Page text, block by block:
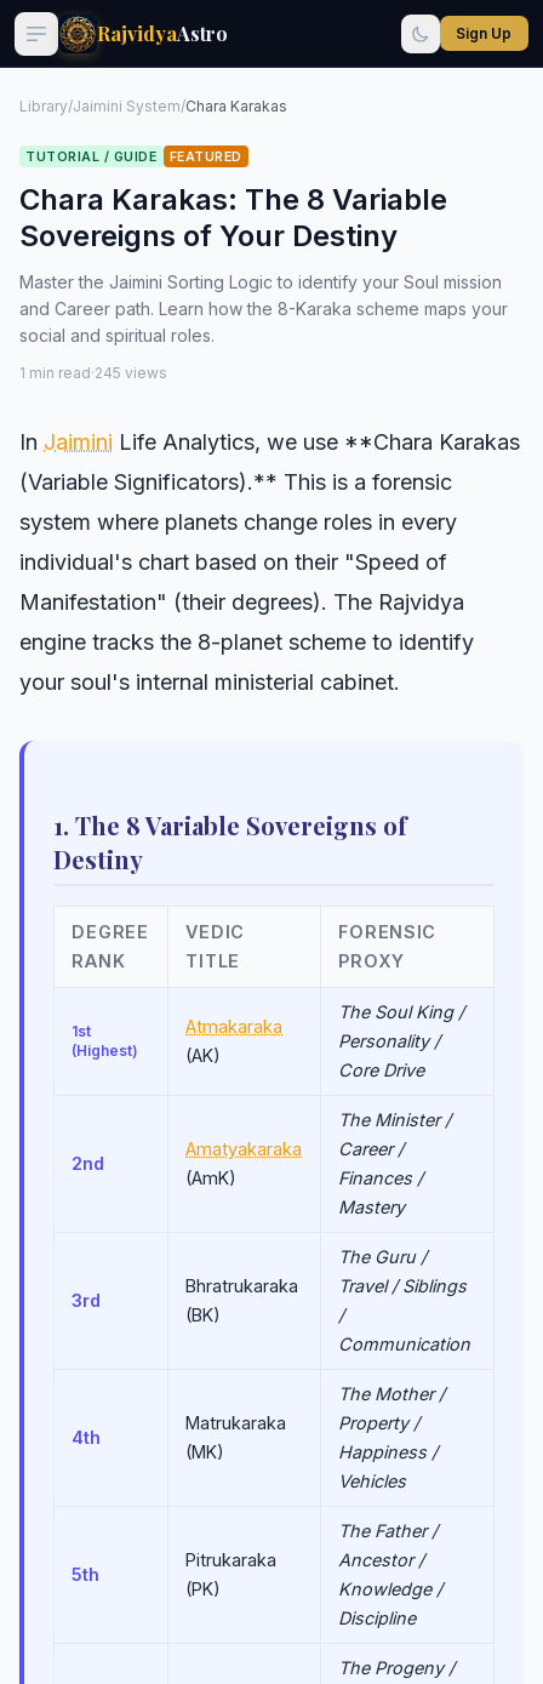
RajvidyaAstro Sign Up
Library/Jaimini System/Chara Karakas
TUTORIAL / GUIDE FEATURED
Chara Karakas: The 8 Variable
Sovereigns of Your Destiny
Master the Jaimini Sorting Logic to identify your Soul mission
and Career path. Learn how the 8-Karaka scheme maps your
social and spiritual roles.
1 min read·245 views
In Jaimini Life Analytics, we use **Chara Karakas
(Variable Significators).** This is a forensic
system where planets change roles in every
individual's chart based on their "Speed of
Manifestation" (their degrees). The Rajvidya
engine tracks the 8-planet scheme to identify
your soul's internal ministerial cabinet.
1. The 8 Variable Sovereigns of
Destiny
DEGREE
RANK
VEDIC
TITLE
FORENSIC
PROXY
1st
(Highest)
Atmakaraka
(AK)
The Soul King /
Personality /
Core Drive
2nd
Amatyakaraka
(AmK)
The Minister /
Career /
Finances /
Mastery
3rd
Bhratrukaraka
(BK)
The Guru /
Travel / Siblings
/
Communication
4th
Matrukaraka
(MK)
The Mother /
Property /
Happiness /
Vehicles
5th
Pitrukaraka
(PK)
The Father /
Ancestor /
Knowledge /
Discipline
The Progeny /